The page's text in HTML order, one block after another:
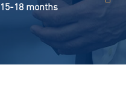
15-18 months